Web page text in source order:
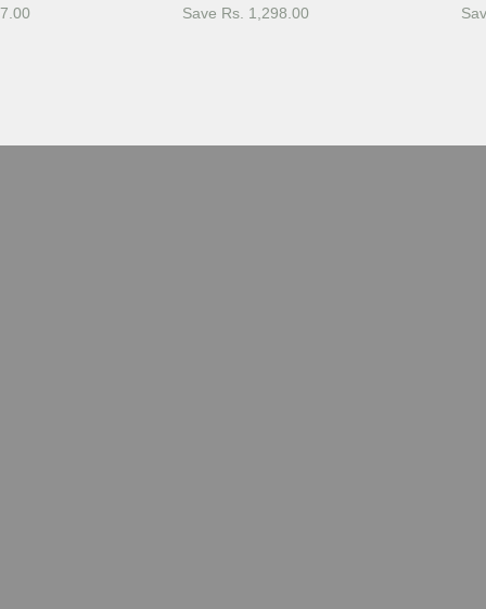
price
price
Save Rs. 1,298.00
price